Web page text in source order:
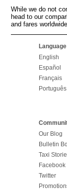
While we do not
head to our
and fares
Language
English
Español
Français
Português
Our Blog
Bulletin
Taxi
Facebook
Twitter